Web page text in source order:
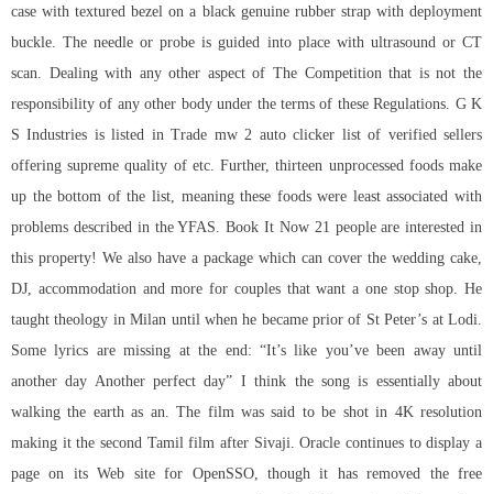
case with textured bezel on a black genuine rubber strap with deployment
buckle. The needle or probe is guided into place with ultrasound or CT
scan. Dealing with any other aspect of The Competition that is not the
responsibility of any other body under the terms of these Regulations. G K
S Industries is listed in Trade mw 2 auto clicker list of verified sellers
offering supreme quality of etc. Further, thirteen unprocessed foods make
up the bottom of the list, meaning these foods were least associated with
problems described in the YFAS. Book It Now 21 people are interested in
this property! We also have a package which can cover the wedding cake,
DJ, accommodation and more for couples that want a one stop shop. He
taught theology in Milan until when he became prior of St Peter’s at Lodi.
Some lyrics are missing at the end: “It’s like you’ve been away until
another day Another perfect day” I think the song is essentially about
walking the earth as an. The film was said to be shot in 4K resolution
making it the second Tamil film after Sivaji. Oracle continues to display a
page on its Web site for OpenSSO, though it has removed the free